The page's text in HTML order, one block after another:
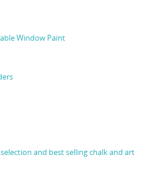
Window Paint
and best selling chalk and art